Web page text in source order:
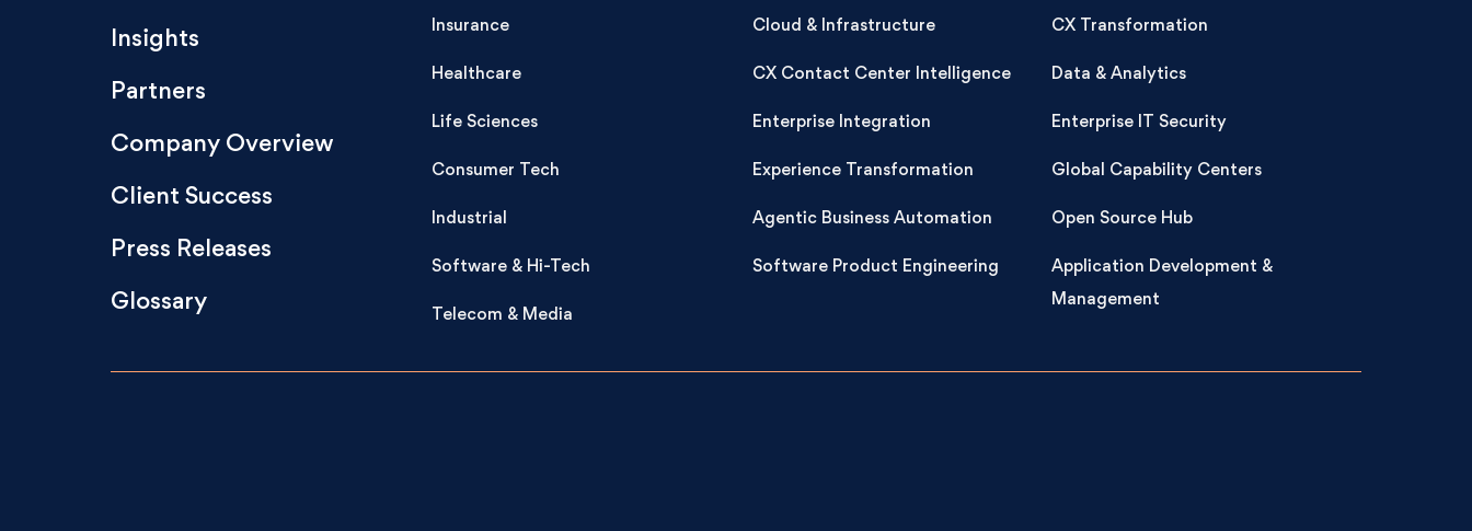
Insights
Partners
Company Overview
Client Success
Press Releases
Glossary
Insurance
Healthcare
Life Sciences
Consumer Tech
Industrial
Software & Hi-Tech
Telecom & Media
Cloud & Infrastructure CX Transformation
CX Contact Center Intelligence Data & Analytics
Enterprise Integration Enterprise IT Security
Experience Transformation Global Capability Centers
Agentic Business Automation Open Source Hub
Software Product Engineering
Application Development &
Management